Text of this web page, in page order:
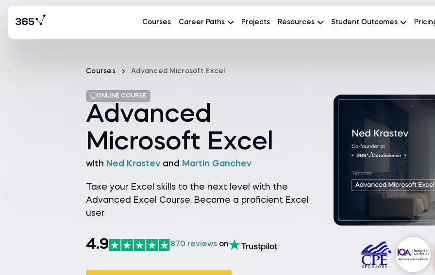
Courses Career Paths Projects Resources Student Outcomes
Courses Advanced Microsoft Excel
ONLINE COURSE
Advanced
Microsoft Excel
with Ned Krastev and Martin Ganchev
Таке your Excel skills to the next level with the
Advanced Excel Course. Become a proficient Excel
user
4.9 870 reviews on